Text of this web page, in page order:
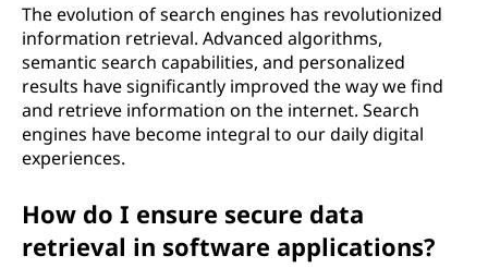
The evolution of search engines has revolutionized
information retrieval. Advanced algorithms,
semantic search capabilities, and personalized
results have significantly improved the way we find
and retrieve information on the internet. Search
engines have become integral to our daily digital
experiences.
How do I ensure secure data
retrieval in software applications?